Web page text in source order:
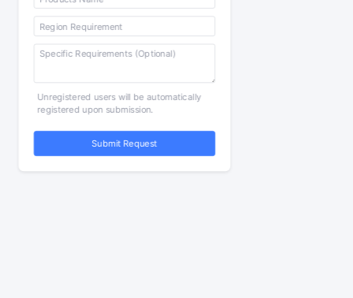
Unregistered users will be automatically
registered upon submission.
Submit Request